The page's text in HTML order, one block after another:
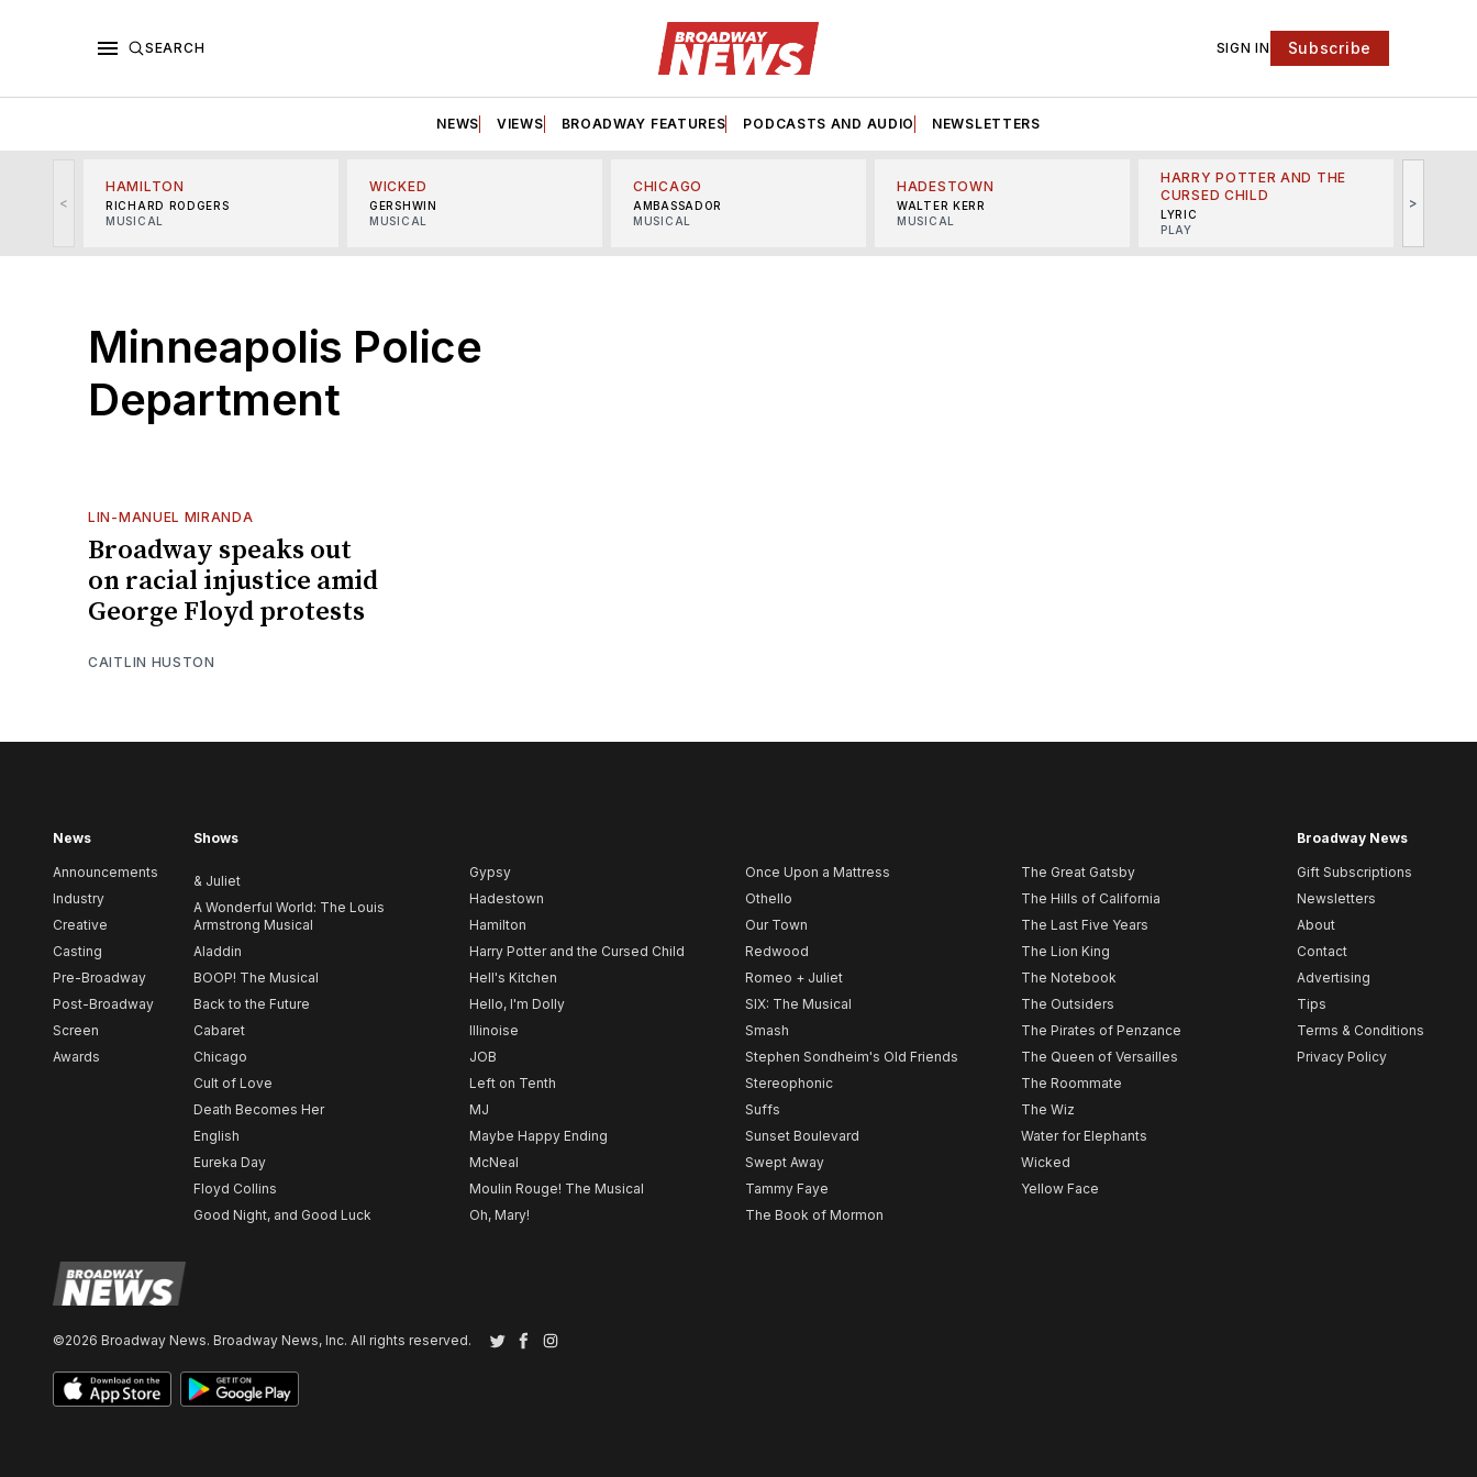
SEARCH SIGN IN Subscribe
NEWS VIEWS BROADWAY FEATURES PODCASTS AND AUDIO NEWSLETTERS
<
HAMILTON
RICHARD RODGERS
MUSICAL
WICKED
GERSHWIN
MUSICAL
CHICAGO
AMBASSADOR
MUSICAL
HADESTOWN
WALTER KERR
MUSICAL
HARRY POTTER AND THE
CURSED CHILD
LYRIC
PLAY
>
Minneapolis Police
Department
LIN-MANUEL MIRANDA
Broadway speaks out
on racial injustice amid
George Floyd protests
CAITLIN HUSTON
News
Announcements
Industry
Creative
Casting
Pre-Broadway
Post-Broadway
Screen
Awards
Shows
& Juliet
A Wonderful World: The Louis
Armstrong Musical
Aladdin
BOOP! The Musical
Back to the Future
Cabaret
Chicago
Cult of Love
Death Becomes Her
English
Eureka Day
Floyd Collins
Good Night, and Good Luck
Gypsy
Hadestown
Hamilton
Harry Potter and the Cursed Child
Hell's Kitchen
Hello, I'm Dolly
Illinoise
JOB
Left on Tenth
MJ
Maybe Happy Ending
McNeal
Moulin Rouge! The Musical
Oh, Mary!
Once Upon a Mattress
Othello
Our Town
Redwood
Romeo + Juliet
SIX: The Musical
Smash
Stephen Sondheim's Old Friends
Stereophonic
Suffs
Sunset Boulevard
Swept Away
Tammy Faye
The Book of Mormon
The Great Gatsby
The Hills of California
The Last Five Years
The Lion King
The Notebook
The Outsiders
The Pirates of Penzance
The Queen of Versailles
The Roommate
The Wiz
Water for Elephants
Wicked
Yellow Face
Broadway News
Gift Subscriptions
Newsletters
About
Contact
Advertising
Tips
Terms & Conditions
Privacy Policy
©2026 Broadway News. Broadway News, Inc. All rights reserved. TwitterFacebook
Instagram